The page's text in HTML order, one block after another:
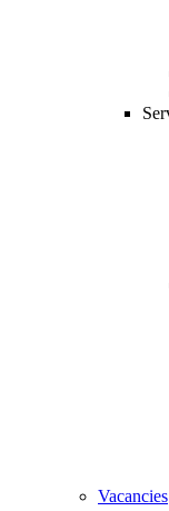
Vacancies